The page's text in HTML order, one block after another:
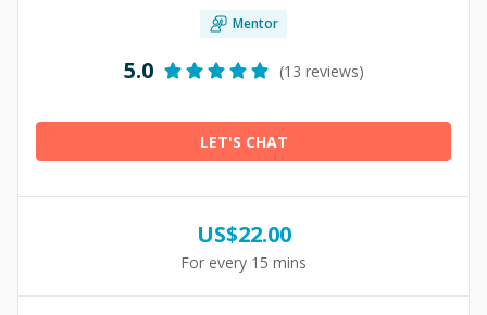
Mentor
5.0 (13 reviews)
LET'S CHAT
US$22.00
For every 15 mins